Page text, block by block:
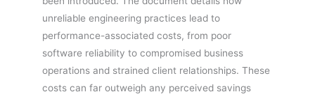
unreliable engineering practices lead to
performance-associated costs, from poor
software reliability to compromised business
operations and strained client relationships. These
costs can far outweigh any perceived savings